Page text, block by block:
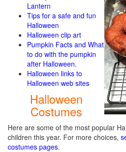
Lantern
Tips for a safe and fun
Halloween
Halloween clip art
Pumpkin Facts and What
to do with the pumpkin
after Halloween.
Halloween links to
Halloween web sites
Halloween
Costumes
Here are some of the most popular
children this year. For more choices,
costumes pages.